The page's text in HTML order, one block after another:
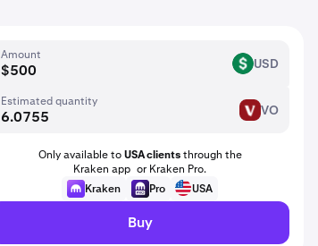
Amount
USD USD
Estimated quantity
VO VO
Only available toUSA clientsthrough the
Kraken app or Kraken Pro.
Kraken
Pro USA
Buy